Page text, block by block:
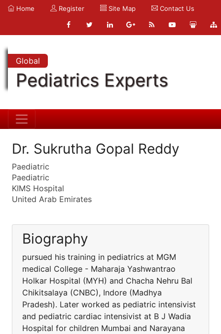
Home Register Site Map Contact Us
Global
Pediatrics Experts
Dr. Sukrutha Gopal Reddy
Paediatric
Paediatric
KIMS Hospital
United Arab Emirates
Biography
pursued his training in pediatrics at MGM
medical College - Maharaja Yashwantrao
Holkar Hospital (MYH) and Chacha Nehru Bal
Chikitsalaya (CNBC), Indore (Madhya
Pradesh). Later worked as pediatric intensivist
and pediatric cardiac intensivist at B J Wadia
Hospital for children Mumbai and Narayana